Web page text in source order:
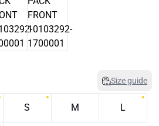
Size guide
S M L